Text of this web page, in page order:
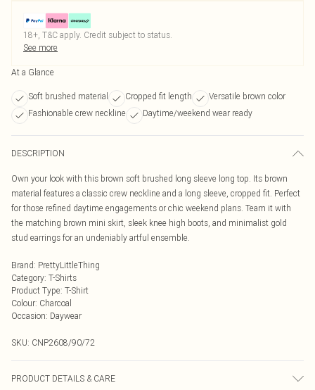
18+, T&C apply. Credit subject to status.
See more
At a Glance
Soft brushed material Cropped fit length
Versatile brown color
Fashionable crew neckline
Daytime/weekend wear ready
DESCRIPTION
Own your look with this brown soft brushed long sleeve long top. Its brown
material features a classic crew neckline and a long sleeve, cropped fit. Perfect
for those refined daytime engagements or chic weekend plans. Team it with
the matching brown mini skirt, sleek knee high boots, and minimalist gold
stud earrings for an undeniably artful ensemble.
Brand: PrettyLittleThing
Category: T-Shirts
Product Type: T-Shirt
Colour: Charcoal
Occasion: Daywear
SKU: CNP2608/90/72
PRODUCT DETAILS & CARE